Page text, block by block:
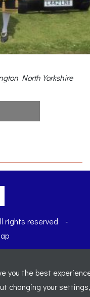
North Yorkshire
rights reserved
-
BL6 4SD
VAT No: 276
you the best
changing your settings,